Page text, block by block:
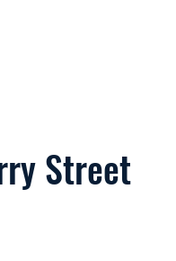
Street